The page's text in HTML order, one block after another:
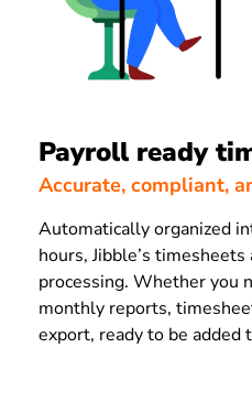
Payroll ready
Accurate, compliant,
Automatically organized
hours, Jibble’s
processing. Whether you
monthly reports,
export, ready to be added